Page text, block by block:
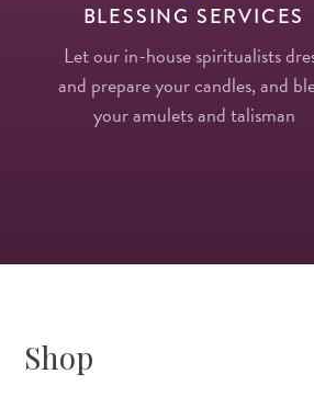
BLESSING SERVICES
Let our in-house spiritualists
and prepare your candles, and
your amulets and talisman
Shop